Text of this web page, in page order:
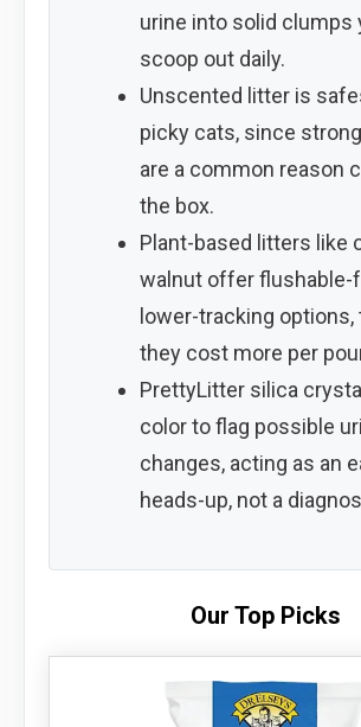
urine into solid clumps
scoop out daily.
Unscented litter is
picky cats, since
are a common reason
the box.
Plant-based litters like
walnut offer flushable-
lower-tracking options,
they cost more per
PrettyLitter silica
color to flag possible
changes, acting as an
heads-up, not a
Our Top Picks